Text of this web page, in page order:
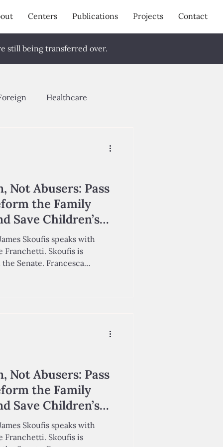
Centers Publications Projects Contact
still being transferred over.
Healthcare
Not Abusers: Pass
the Family
Save Children’s
Skoufis speaks with
Franchetti. Skoufis is
Senate. Francesca
a “princess-doctor.” In
Not Abusers: Pass
the Family
Save Children’s
Skoufis speaks with
Franchetti. Skoufis is